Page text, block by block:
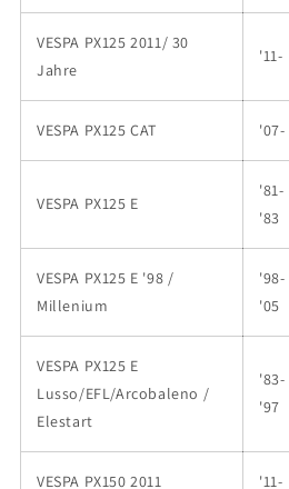
VESPA PX125 2011/ 30
Jahre
'11-
VESPA PX125 CAT '07-
VESPA PX125 E
'81-
'83
VESPA PX125 E '98 /
Millenium
'98-
'05
VESPA PX125 E
Lusso/EFL/Arcobaleno /
Elestart
'83-
'97
VESPA PX150 2011 '11-